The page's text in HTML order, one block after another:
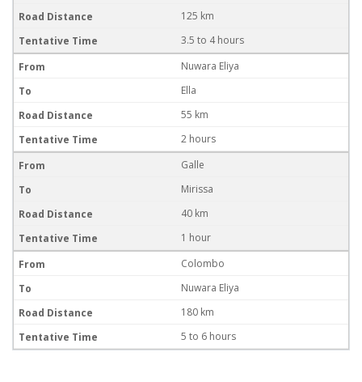
125 km
3.5 to 4 hours
Nuwara Eliya
Ella
55 km
2 hours
Galle
Mirissa
40 km
1 hour
Colombo
Nuwara Eliya
180 km
5 to 6 hours